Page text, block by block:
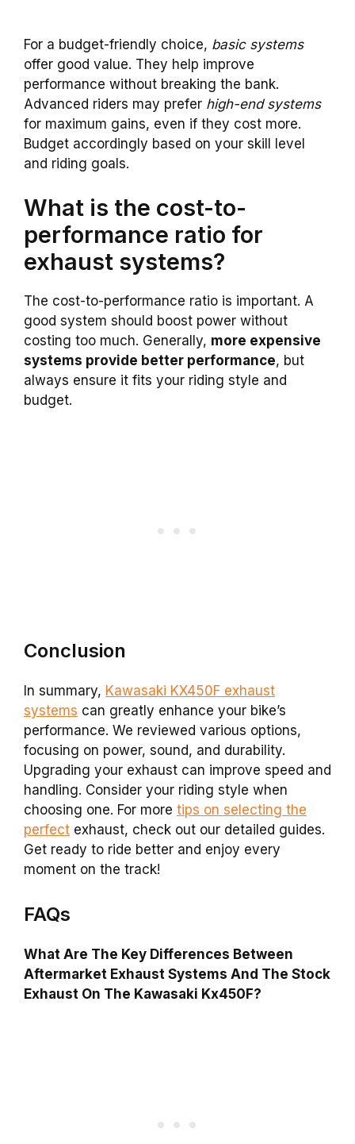
For a budget-friendly choice, basic systems
offer good value. They help improve
performance without breaking the bank.
Advanced riders may prefer high-end systems
for maximum gains, even if they cost more.
Budget accordingly based on your skill level
and riding goals.
What is the cost-to-
performance ratio for
exhaust systems?
The cost-to-performance ratio is important. A
good system should boost power without
costing too much. Generally, more expensive
systems provide better performance, but
always ensure it fits your riding style and
budget.
Conclusion
In summary, Kawasaki KX450F exhaust
systems can greatly enhance your bike’s
performance. We reviewed various options,
focusing on power, sound, and durability.
Upgrading your exhaust can improve speed and
handling. Consider your riding style when
choosing one. For more tips on selecting the
perfect exhaust, check out our detailed guides.
Get ready to ride better and enjoy every
moment on the track!
FAQs
What Are The Key Differences Between
Aftermarket Exhaust Systems And The Stock
Exhaust On The Kawasaki Kx450F?